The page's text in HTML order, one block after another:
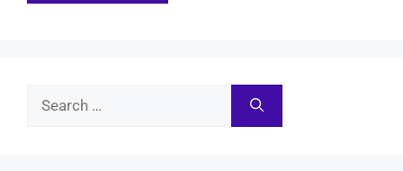
Search